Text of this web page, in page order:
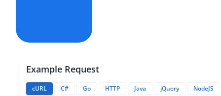
Example Request
cURL C# Go HTTP Java jQuery NodeJS